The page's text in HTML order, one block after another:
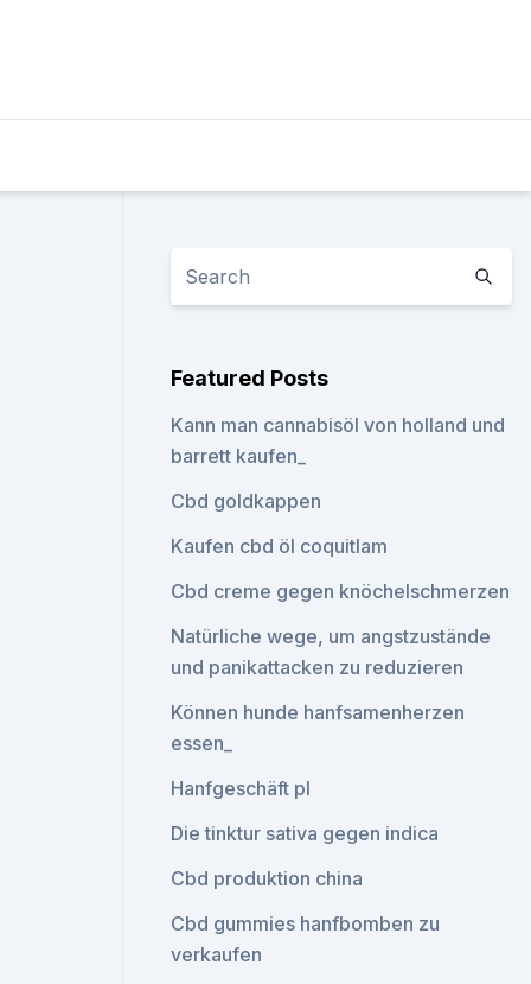
Featured Posts
Kann man cannabisöl von holland und
barrett kaufen_
Cbd goldkappen
Kaufen cbd öl coquitlam
Cbd creme gegen knöchelschmerzen
Natürliche wege, um angstzustände
und panikattacken zu reduzieren
Können hunde hanfsamenherzen
essen_
Hanfgeschäft pl
Die tinktur sativa gegen indica
Cbd produktion china
Cbd gummies hanfbomben zu
verkaufen